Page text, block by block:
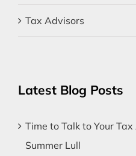
Tax Advisors
Latest Blog Posts
Time to Talk to Your
Summer Lull